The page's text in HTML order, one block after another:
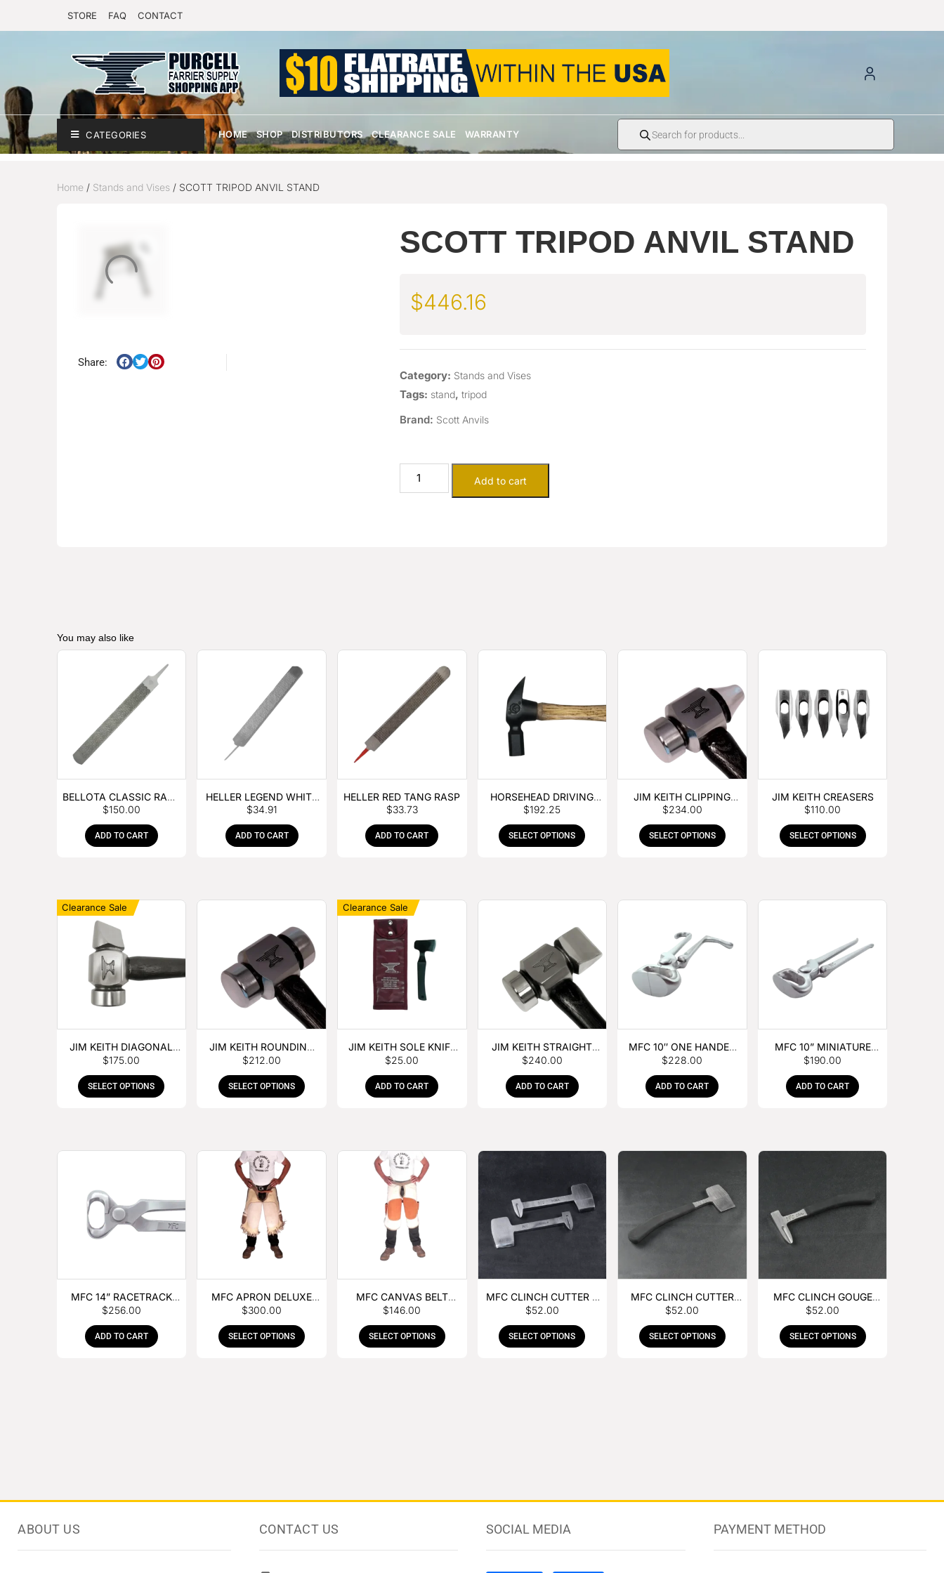
STORE FAQ CONTACT
CATEGORIES HOME SHOP DISTRIBUTORS CLEARANCE SALE WARRANTY
Home/ Stands and Vises/ SCOTT TRIPOD ANVIL STAND
Share:
SCOTT TRIPOD ANVIL STAND
$446.16
Category: Stands and Vises
Tags: stand, tripod
Brand: Scott Anvils
Add to cart
You may also like
BELLOTA CLASSIC RASP
– BOX OF 6
$150.00
ADD TO CART
HELLER LEGEND WHITE
TANG
$34.91
ADD TO CART
HELLER RED TANG RASP
$33.73
ADD TO CART
HORSEHEAD DRIVING
HAMMER
$192.25
SELECT OPTIONS
JIM KEITH CLIPPING
HAMMER
$234.00
SELECT OPTIONS
JIM KEITH CREASERS
$110.00
SELECT OPTIONS
Clearance Sale
JIM KEITH DIAGONAL
PEIN HAMMER
$175.00
SELECT OPTIONS
JIM KEITH ROUNDING
HAMMER
$212.00
SELECT OPTIONS
Clearance Sale
JIM KEITH SOLE KNIFE
WITH RUBBER HANDLE
$25.00
ADD TO CART
JIM KEITH STRAIGHT
PEIN HAMMER
$240.00
ADD TO CART
MFC 10″ ONE HANDED
FOAL NIPPER
$228.00
ADD TO CART
MFC 10” MINIATURE
HOOF NIPPER
$190.00
ADD TO CART
MFC 14” RACETRACK
NIPPER
$256.00
ADD TO CART
MFC APRON DELUXE
LEATHER
$300.00
SELECT OPTIONS
MFC CANVAS BELT
BUCKLE APRON
$146.00
SELECT OPTIONS
MFC CLINCH CUTTER &
GOUGE COMBO
$52.00
SELECT OPTIONS
MFC CLINCH CUTTER
WITH RUBBER HANDLE
$52.00
SELECT OPTIONS
MFC CLINCH GOUGE
WITH RUBBER HANDLE
$52.00
SELECT OPTIONS
ABOUT US CONTACT US SOCIAL MEDIA PAYMENT METHOD